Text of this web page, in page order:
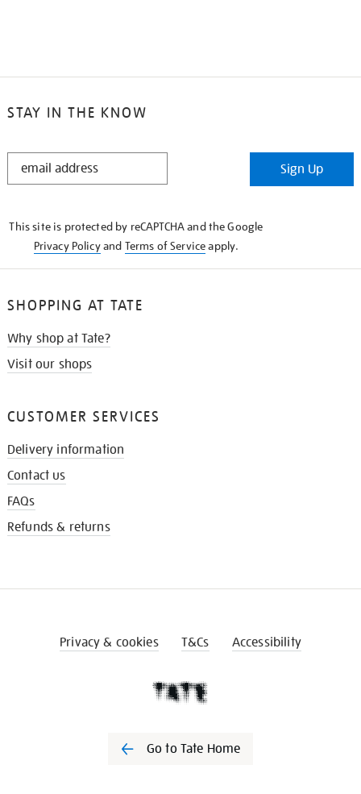
STAY IN THE KNOW
STAY
Sign Up
This site is protected by reCAPTCHA and the Google
Privacy Policyand Terms of Serviceapply.
SHOPPING AT TATE
Why shop at Tate?
Visit our shops
CUSTOMER SERVICES
Delivery information
Contact us
FAQs
Refunds & returns
Privacy & cookies T&Cs Accessibility
Go to Tate Home